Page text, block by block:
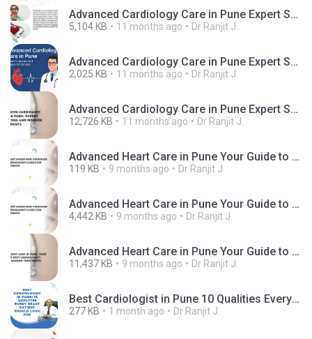
Advanced Cardiology Care in Pune Expert Surgeons and Modern Treatments.mp4
5,104 KB 11 months ago Dr Ranjit J.
Advanced Cardiology Care in Pune Expert Surgeons and Modern Treatments.png
2,025 KB 11 months ago Dr Ranjit J.
Advanced Cardiology Care in Pune Expert Surgeons and Modern Treatments.pptx
12,726 KB 11 months ago Dr Ranjit J.
Advanced Heart Care in Pune Your Guide to the Best Cardiologist Clinics for Modern Treatments.jpg
119 KB 9 months ago Dr Ranjit J.
Advanced Heart Care in Pune Your Guide to the Best Cardiologist Clinics for Modern Treatments.mp4
4,442 KB 9 months ago Dr Ranjit J.
Advanced Heart Care in Pune Your Guide to the Best Cardiologist Clinics for Modern Treatments.pptx
11,437 KB 9 months ago Dr Ranjit J.
Best Cardiologist in Pune 10 Qualities Every Heart Patient Should Look For.png
277 KB 1 month ago Dr Ranjit J.